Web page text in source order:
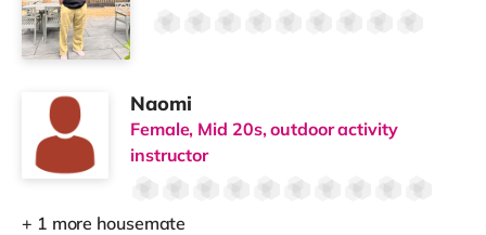
Naomi
Female, Mid 20s, outdoor activity
instructor
+ 1 more housemate